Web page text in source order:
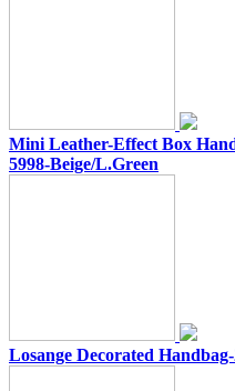
Mini Leather-Effect Box
5998-Beige/L.Green
Losange Decorated